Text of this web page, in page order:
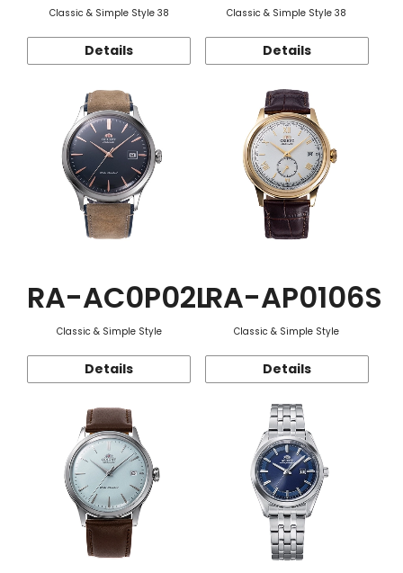
Classic & Simple Style 38
Details
Classic & Simple Style 38
Details
RA-AC0P02L
Classic & Simple Style
Details
RA-AP0106S
Classic & Simple Style
Details